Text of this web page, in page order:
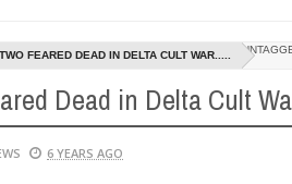
High number of girls on
TWO FEARED DEAD IN DELTA CULT WAR.....
Dead in Delta Cult
6 YEARS AGO